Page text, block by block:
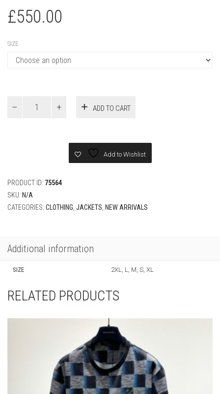
£550.00
SIZE
Vuitton
ADD TO CART
Add to Wishlist
PRODUCT ID: 75564
SKU: N/A
CATEGORIES: CLOTHING JACKETS NEW ARRIVALS
Additional information
SIZE 2XL, L, M, S, XL
RELATED PRODUCTS